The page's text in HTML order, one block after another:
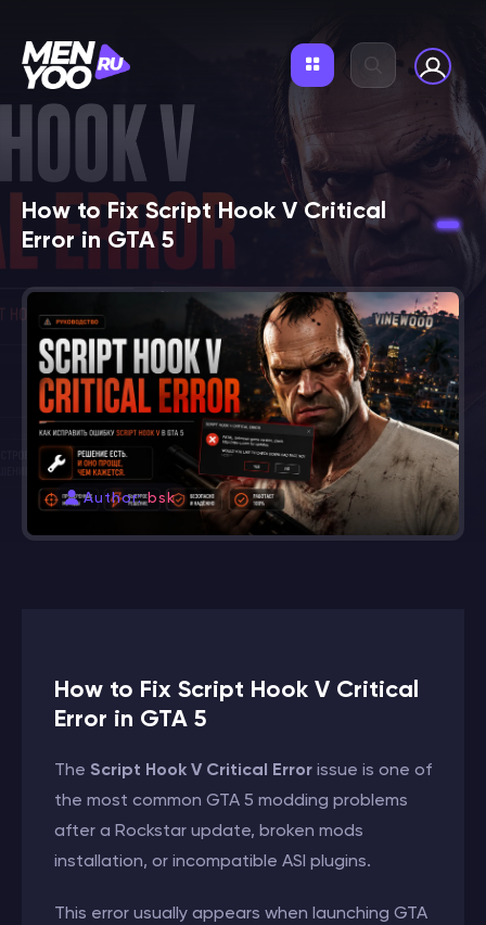
How to Fix Script Hook V Critical
Error in GTA 5
Author: bsk
How to Fix Script Hook V Critical
Error in GTA 5
The Script Hook V Critical Error issue is one of
the most common GTA 5 modding problems
after a Rockstar update, broken mods
installation, or incompatible ASI plugins.
This error usually appears when launching GTA